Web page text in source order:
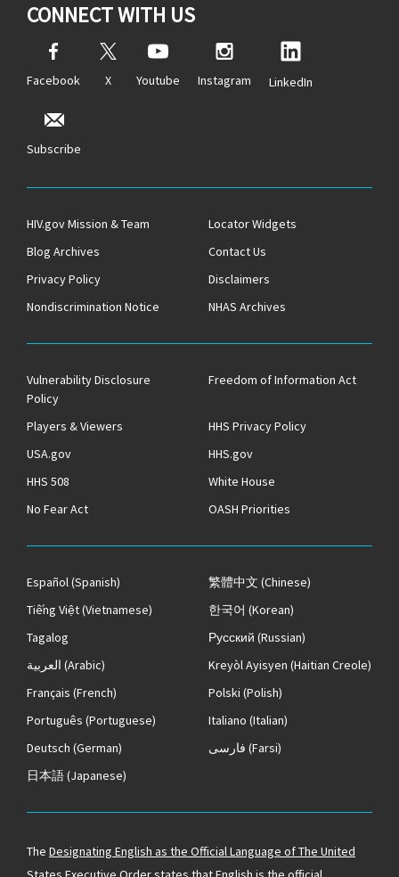
CONNECT WITH US
Facebook X Youtube Instagram LinkedIn
Subscribe
HIV.gov Mission & Team
Locator Widgets
Blog Archives
Contact Us
Privacy Policy
Disclaimers
Nondiscrimination Notice
NHAS Archives
Vulnerability Disclosure
Policy
Freedom of Information Act
Players & Viewers
HHS Privacy Policy
USA.gov
HHS.gov
HHS 508
White House
No Fear Act
OASH Priorities
Español(Spanish) 繁體中文 (Chinese)
Tiếng Việt(Vietnamese) 한국어 (Korean)
Tagalog
Русский (Russian)
العربية (Arabic) Kreyòl Ayisyen (Haitian Creole)
Français (French) Polski (Polish)
Português (Portuguese) Italiano (Italian)
Deutsch (German) فارسی (Farsi)
日本語(Japanese)
The Designating English as the Official Language of The United